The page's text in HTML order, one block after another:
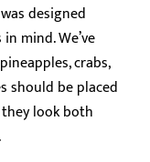
was designed
mind. We’ve
crabs,
should be placed
look both